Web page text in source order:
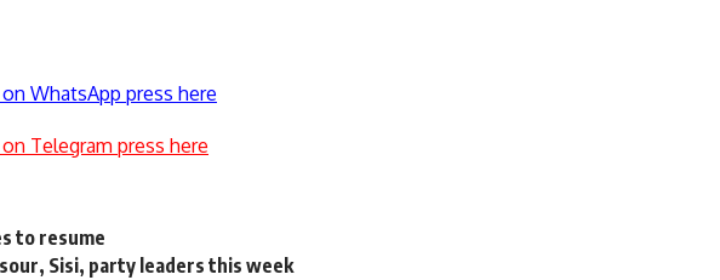
WhatsApp press here
Telegram press here
to resume
Sisi, party leaders this week